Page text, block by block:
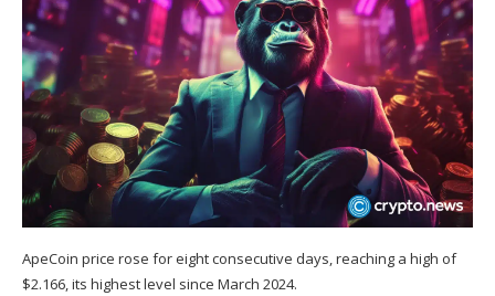
ApeCoin price rose for eight consecutive days, reaching a high of
$2.166, its highest level since March 2024.